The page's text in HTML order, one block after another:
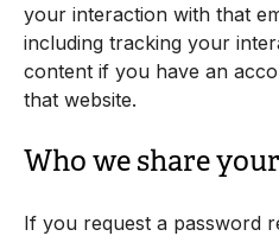
your interaction with that
including tracking your
content if you have an
that website.
Who we share
If you request a password